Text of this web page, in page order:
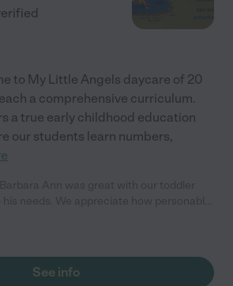
to My Little Angels daycare of 20
a comprehensive curriculum.
a true early childhood education
our students learn numbers,
all of her wonderful tips/advice for our
See info